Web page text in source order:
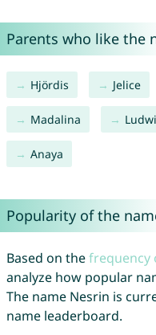
Parents who like the
Hjördis Jelice
Madalina
Anaya
Popularity of the
Based on thefrequency
analyze how popular
The name Nesrin is
name leaderboard.